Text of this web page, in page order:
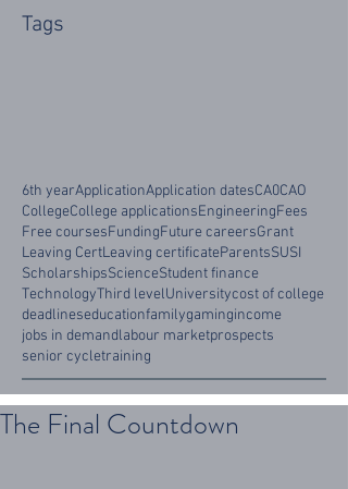
Tags
6th yearApplicationApplication datesCA0CAO
CollegeCollege applicationsEngineeringFees
Free coursesFundingFuture careersGrant
Leaving CertLeaving certificateParentsSUSI
ScholarshipsScienceStudent finance
TechnologyThird levelUniversitycost of college
deadlineseducationfamilygamingincome
jobs in demandlabour marketprospects
senior cycletraining
The Final Countdown